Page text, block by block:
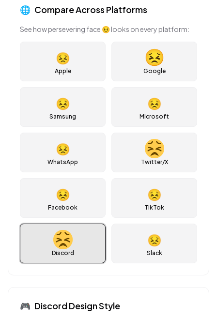
🌐 Compare Across Platforms
See howpersevering face 😣looks on every platform:
😣
Apple Google
😣
Samsung
😣
Microsoft
😣
WhatsApp Twitter/X
😣
Facebook
😣
TikTok
Discord
😣
Slack
🎮 DiscordDesign Style